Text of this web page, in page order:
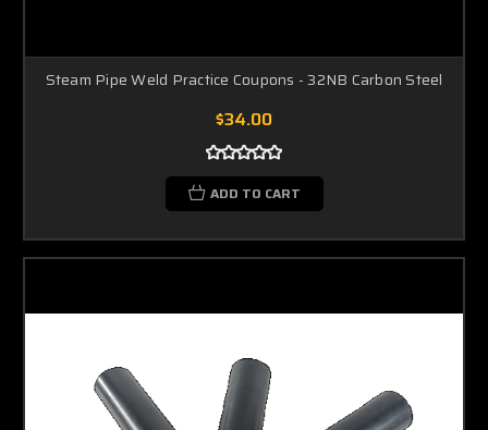
Steam Pipe Weld Practice Coupons - 32NB Carbon Steel
$34.00
ADD TO CART